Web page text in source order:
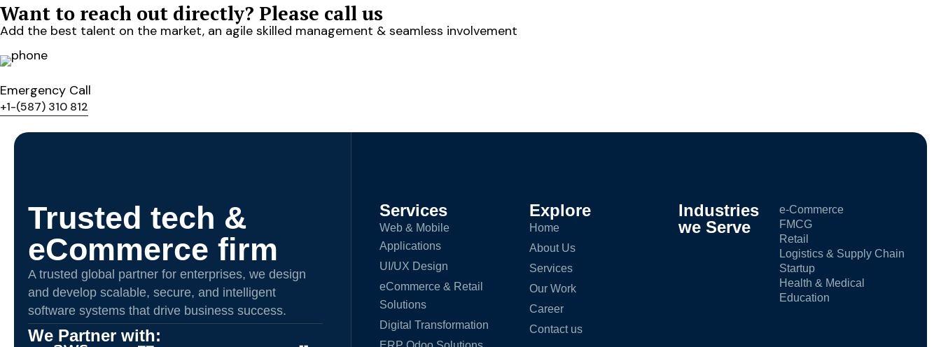
Want to reach out directly? Please call us
Add the best talent on the market, an agile skilled management & seamless involvement
Emergency Call
+1-(587) 310 812
Trusted tech &
eCommerce firm
A trusted global partner for enterprises, we design
and develop scalable, secure, and intelligent
software systems that drive business success.
We Partner with:
Services
Web & Mobile
Applications
UI/UX Design
eCommerce & Retail
Solutions
Digital Transformation
Explore
Home
About Us
Services
Our Work
Career
Contact us
Industries
we Serve
e-Commerce
FMCG
Retail
Logistics & Supply Chain
Startup
Health & Medical
Education